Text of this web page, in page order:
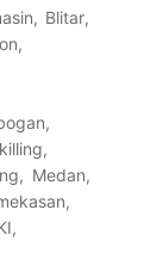
Blitar
killing
Medan